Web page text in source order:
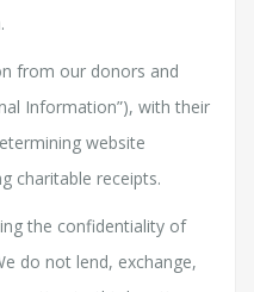
from our donors and
Information”), with their
website
charitable receipts.
the confidentiality of
do not lend, exchange,